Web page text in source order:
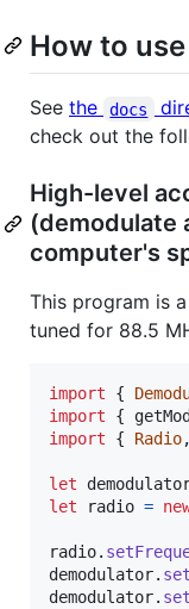
How to use
See the docs
check out the
High-level
(demodulate
computer's
This program is
tuned for 88.5
import {
import
{
import
{ Radio,
let
let
radio =
radio.
demodulator.
demodulator.